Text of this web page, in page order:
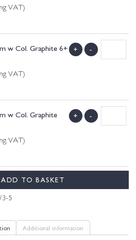
VAT)
w Col. Graphite 6+
VAT)
+ -
w Col. Graphite
VAT)
+ -
ADD TO BASKET
3-5
Additional information